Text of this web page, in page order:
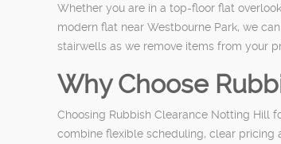
Whether you are in a top-floor flat
modern flat near Westbourne Park, we
stairwells as we remove items from your
Why Choose
Choosing Rubbish Clearance Notting Hill
combine flexible scheduling, clear pricing